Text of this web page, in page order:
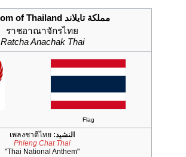
مملكة تايلاند Kingdom of Thailand
ราชอาณาจักรไทย
Ratcha Anachak Thai
Flag
النشيد: เพลงชาติไทย
Phleng Chat Thai
"Thai National Anthem"